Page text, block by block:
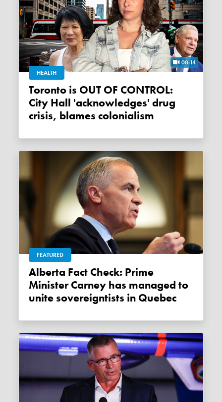
08:14
HEALTH
Toronto is OUT OF CONTROL:
City Hall 'acknowledges' drug
crisis, blames colonialism
FEATURED
Alberta Fact Check: Prime
Minister Carney has managed to
unite sovereigntists in Quebec